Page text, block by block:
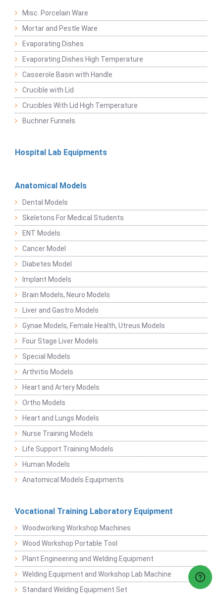
Misc. Porcelain Ware
Mortar and Pestle Ware
Evaporating Dishes
Evaporating Dishes High Temperature
Casserole Basin with Handle
Crucible with Lid
Crucibles With Lid High Temperature
Buchner Funnels
Hospital Lab Equipments
Anatomical Models
Dental Models
Skeletons For Medical Students
ENT Models
Cancer Model
Diabetes Model
Implant Models
Brain Models, Neuro Models
Liver and Gastro Models
Gynae Models, Female Health, Utreus Models
Four Stage Liver Models
Special Models
Arthritis Models
Heart and Artery Models
Ortho Models
Heart and Lungs Models
Nurse Training Models
Life Support Training Models
Human Models
Anatomical Models Equipments
Vocational Training Laboratory Equipment
Woodworking Workshop Machines
Wood Workshop Portable Tool
Plant Engineering and Welding Equipment
Welding Equipment and Workshop Lab Machine
Standard Welding Equipment Set